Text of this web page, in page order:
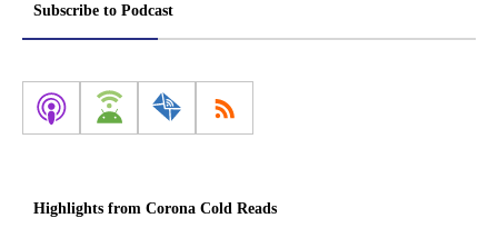
Subscribe to Podcast
Highlights from Corona Cold Reads